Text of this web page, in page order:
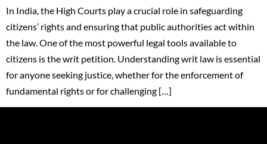
In India, the High Courts play a crucial role in safeguarding
citizens’ rights and ensuring that public authorities act within
the law. One of the most powerful legal tools available to
citizens is the writ petition. Understanding writ law is essential
for anyone seeking justice, whether for the enforcement of
fundamental rights or for challenging […]